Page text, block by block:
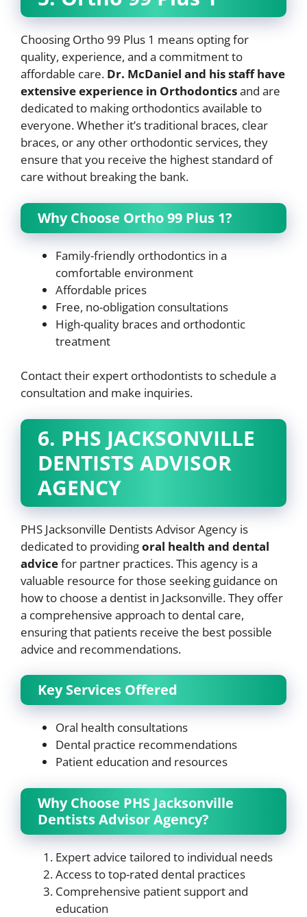
Choosing Ortho 99 Plus 1 means opting for
quality, experience, and a commitment to
affordable care. Dr. McDaniel and his staff have
extensive experience in Orthodonticsand are
dedicated to making orthodontics available to
everyone. Whether it’s traditional braces, clear
braces, or any other orthodontic services, they
ensure that you receive the highest standard of
care without breaking the bank.
Why Choose Ortho 99 Plus 1?
Family-friendly orthodontics in a
comfortable environment
Affordable prices
Free, no-obligation consultations
High-quality braces and orthodontic
treatment
Contact their expert orthodontists to schedule a
consultation and make inquiries.
6. PHS JACKSONVILLE
DENTISTS ADVISOR
AGENCY
PHS Jacksonville Dentists Advisor Agency is
dedicated to providingoral health and dental
advicefor partner practices. This agency is a
valuable resource for those seeking guidance on
how to choose a dentist in Jacksonville. They offer
a comprehensive approach to dental care,
ensuring that patients receive the best possible
advice and recommendations.
Key Services Offered
Oral health consultations
Dental practice recommendations
Patient education and resources
Why Choose PHS Jacksonville
Dentists Advisor Agency?
Expert advice tailored to individual needs
Access to top-rated dental practices
Comprehensive patient support and
education